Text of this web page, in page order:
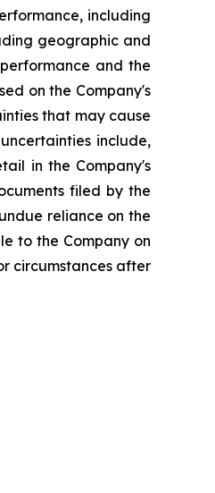
including
geographic and
and the
on the Company's
that may cause
include,
in the Company's
filed by the
reliance on the
to the Company on
circumstances after